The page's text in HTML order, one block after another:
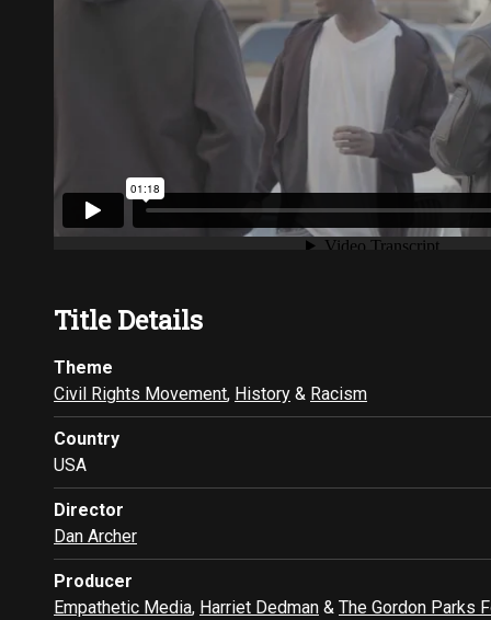
Title Details
Theme
Civil Rights Movement, History & Racism
Country
USA
Director
Dan Archer
Producer
Empathetic Media, Harriet Dedman & The Gordon Parks